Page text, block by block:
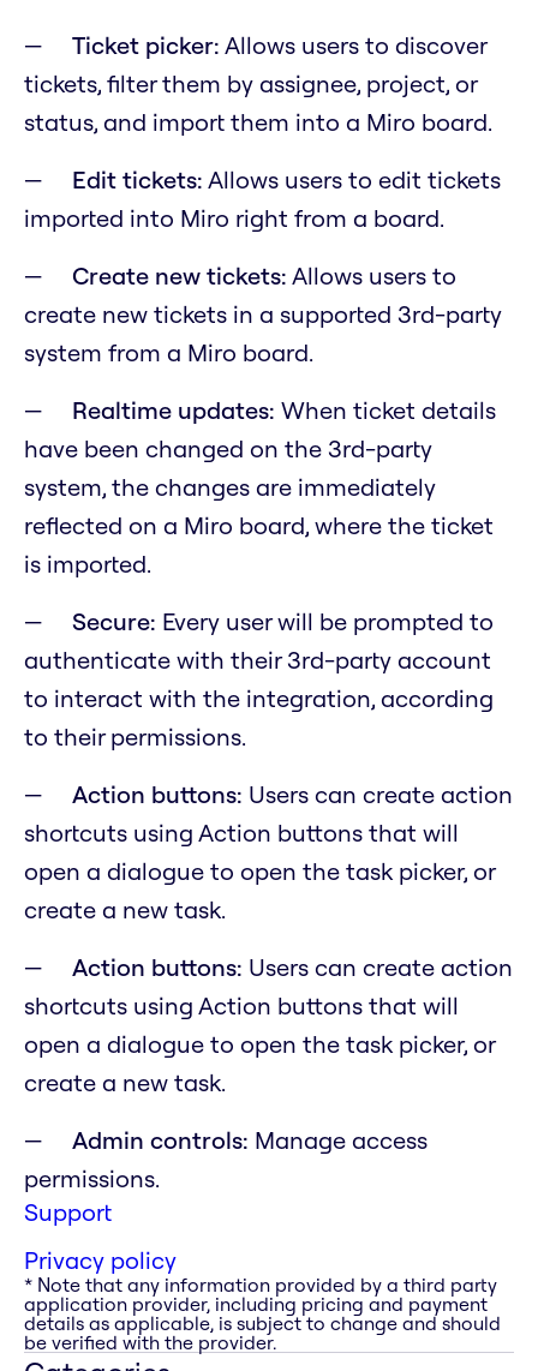
Ticket picker: Allows users to discover
tickets, filter them by assignee, project, or
status, and import them into a Miro board.
Edit tickets: Allows users to edit tickets
imported into Miro right from a board.
Create new tickets: Allows users to
create new tickets in a supported 3rd-party
system from a Miro board.
Realtime updates: When ticket details
have been changed on the 3rd-party
system, the changes are immediately
reflected on a Miro board, where the ticket
is imported.
Secure: Every user will be prompted to
authenticate with their 3rd-party account
to interact with the integration, according
to their permissions.
Action buttons: Users can create action
shortcuts using Action buttons that will
open a dialogue to open the task picker, or
create a new task.
Action buttons: Users can create action
shortcuts using Action buttons that will
open a dialogue to open the task picker, or
create a new task.
Admin controls: Manage access
permissions.
Support
Privacy policy
* Note that any information provided by a third party
application provider, including pricing and payment
details as applicable, is subject to change and should
be verified with the provider.